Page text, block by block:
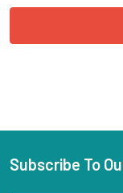
Subscribe To